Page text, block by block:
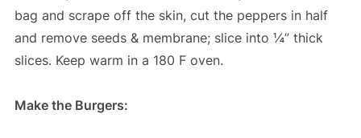
bag and scrape off the skin, cut the peppers in half
and remove seeds & membrane; slice into ¼” thick
slices. Keep warm in a 180 F oven.
Make the Burgers: